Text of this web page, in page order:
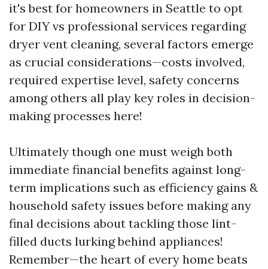
it's best for homeowners in Seattle to opt
for DIY vs professional services regarding
dryer vent cleaning, several factors emerge
as crucial considerations—costs involved,
required expertise level, safety concerns
among others all play key roles in decision-
making processes here!
Ultimately though one must weigh both
immediate financial benefits against long-
term implications such as efficiency gains &
household safety issues before making any
final decisions about tackling those lint-
filled ducts lurking behind appliances!
Remember—the heart of every home beats